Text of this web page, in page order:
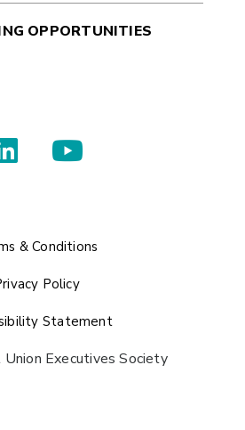
OPPORTUNITIES
& Conditions
Policy
Statement
Executives Society